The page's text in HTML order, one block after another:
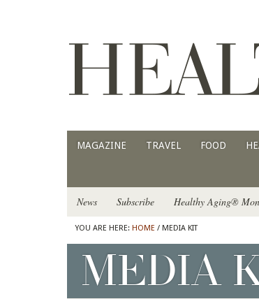
MAGAZINE TRAVEL FOOD
News Subscribe Healthy Aging®
YOU ARE HERE: HOME / MEDIA KIT
MEDIA